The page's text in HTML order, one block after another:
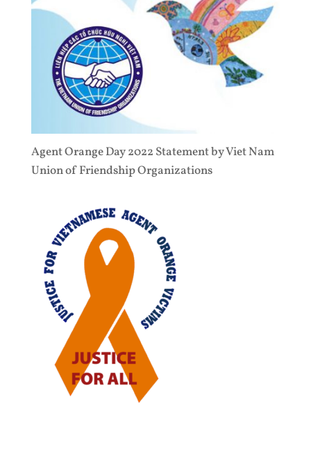
Agent Orange Day 2022 Statement by Viet Nam
Union of Friendship Organizations